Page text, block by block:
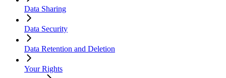
Data Sharing
Data Security
Data Retention and Deletion
Your Rights